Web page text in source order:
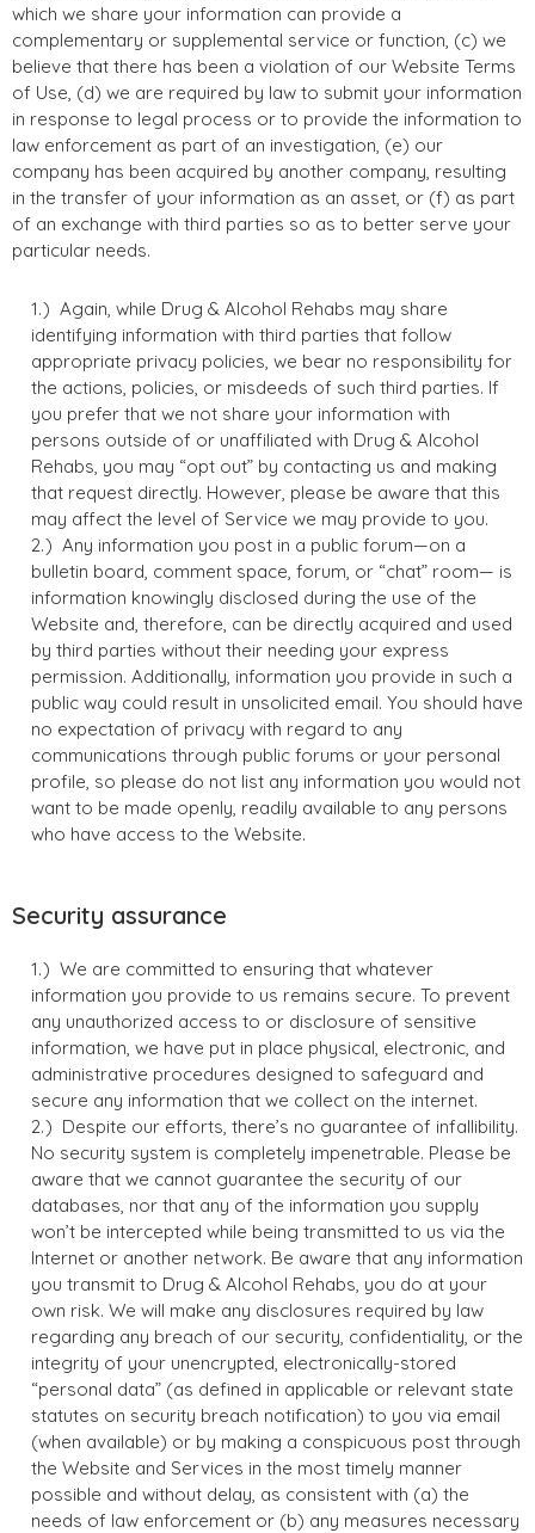
which we share your information can provide a
complementary or supplemental service or function, (c) we
believe that there has been a violation of our Website Terms
of Use, (d) we are required by law to submit your information
in response to legal process or to provide the information to
law enforcement as part of an investigation, (e) our
company has been acquired by another company, resulting
in the transfer of your information as an asset, or (f) as part
of an exchange with third parties so as to better serve your
particular needs.
Again, while Drug & Alcohol Rehabs may share
identifying information with third parties that follow
appropriate privacy policies, we bear no responsibility for
the actions, policies, or misdeeds of such third parties. If
you prefer that we not share your information with
persons outside of or unaffiliated with Drug & Alcohol
Rehabs, you may “opt out” by contacting us and making
that request directly. However, please be aware that this
may affect the level of Service we may provide to you.
Any information you post in a public forum—on a
bulletin board, comment space, forum, or “chat” room— is
information knowingly disclosed during the use of the
Website and, therefore, can be directly acquired and used
by third parties without their needing your express
permission. Additionally, information you provide in such a
public way could result in unsolicited email. You should have
no expectation of privacy with regard to any
communications through public forums or your personal
profile, so please do not list any information you would not
want to be made openly, readily available to any persons
who have access to the Website.
Security assurance
We are committed to ensuring that whatever
information you provide to us remains secure. To prevent
any unauthorized access to or disclosure of sensitive
information, we have put in place physical, electronic, and
administrative procedures designed to safeguard and
secure any information that we collect on the internet.
Despite our efforts, there’s no guarantee of infallibility.
No security system is completely impenetrable. Please be
aware that we cannot guarantee the security of our
databases, nor that any of the information you supply
won’t be intercepted while being transmitted to us via the
Internet or another network. Be aware that any information
you transmit to Drug & Alcohol Rehabs, you do at your
own risk. We will make any disclosures required by law
regarding any breach of our security, confidentiality, or the
integrity of your unencrypted, electronically-stored
“personal data” (as defined in applicable or relevant state
statutes on security breach notification) to you via email
(when available) or by making a conspicuous post through
the Website and Services in the most timely manner
possible and without delay, as consistent with (a) the
needs of law enforcement or (b) any measures necessary